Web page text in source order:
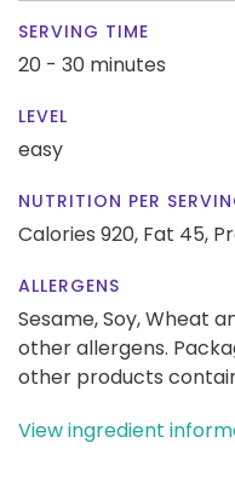
SERVING TIME
20 - 30 minutes
LEVEL
easy
NUTRITION PER
Calories 920, Fat 45,
ALLERGENS
Sesame, Soy, Wheat
other allergens.
other products
View ingredient